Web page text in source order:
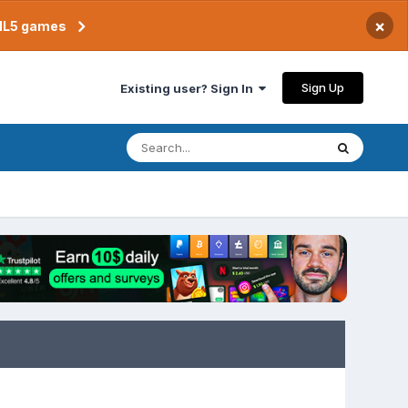
games ×
Existing user? Sign In Sign Up